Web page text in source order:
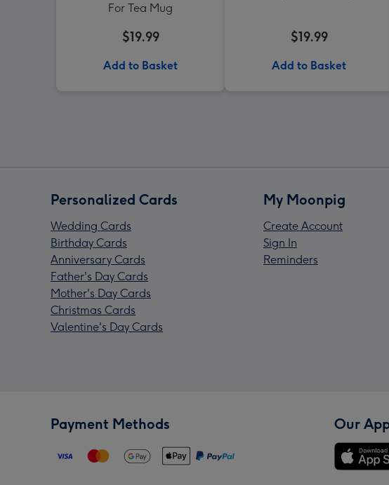
For Tea Mug
$19.99
Add to Basket
$19.99
Add to Basket
Personalized Cards
Wedding Cards
Birthday Cards
Anniversary Cards
Father's Day Cards
Mother's Day Cards
Christmas Cards
Valentine's Day Cards
My Moonpig
Create Account
Sign In
Reminders
Payment Methods Our